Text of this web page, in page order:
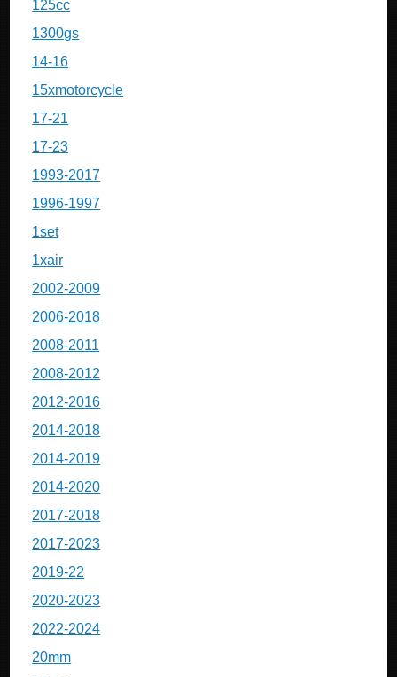
125cc
1300gs
14-16
15xmotorcycle
17-21
17-23
1993-2017
1996-1997
1set
1xair
2002-2009
2006-2018
2008-2011
2008-2012
2012-2016
2014-2018
2014-2019
2014-2020
2017-2018
2017-2023
2019-22
2020-2023
2022-2024
20mm